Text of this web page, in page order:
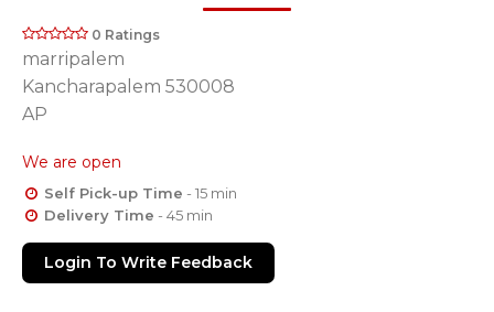
0 Ratings
marripalem
Kancharapalem 530008
AP
We are open
Self Pick-up Time - 15 min
Delivery Time - 45 min
Login To Write Feedback